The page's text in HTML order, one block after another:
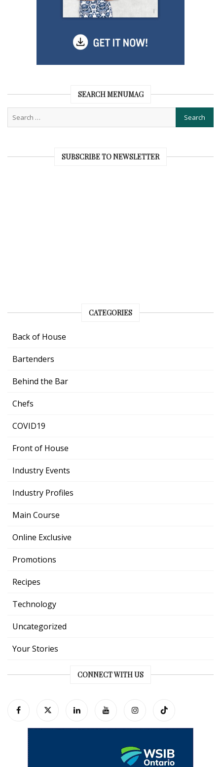
SEARCH MENUMAG
SUBSCRIBE TO NEWSLETTER
CATEGORIES
Back of House
Bartenders
Behind the Bar
Chefs
COVID19
Front of House
Industry Events
Industry Profiles
Main Course
Online Exclusive
Promotions
Recipes
Technology
Uncategorized
Your Stories
CONNECT WITH US